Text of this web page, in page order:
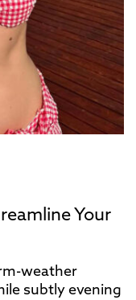
Your
weather
subtly evening